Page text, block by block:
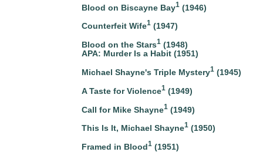
Blood on Biscayne Bay1 (1946)
Counterfeit Wife1 (1947)
Blood on the Stars1 (1948)
APA: Murder Is a Habit (1951)
Michael Shayne's Triple Mystery1 (1945)
A Taste for Violence1 (1949)
Call for Mike Shayne1 (1949)
This Is It, Michael Shayne1 (1950)
Framed in Blood1 (1951)